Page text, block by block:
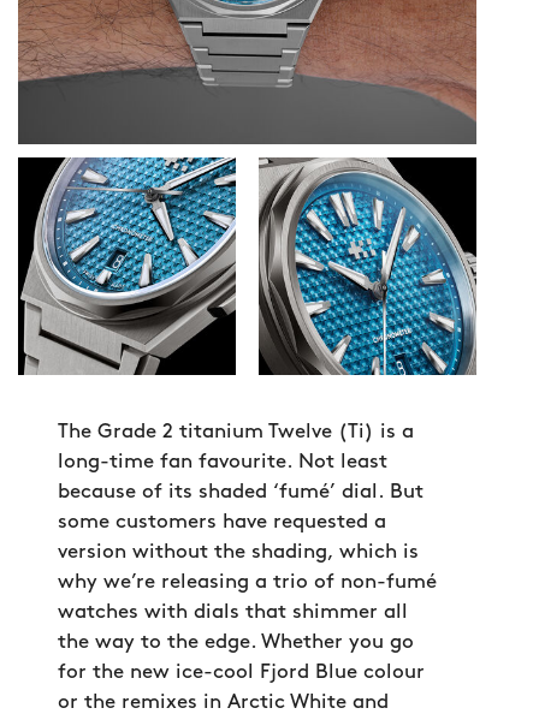
The Grade 2 titanium Twelve (Ti) is a
long-time fan favourite. Not least
because of its shaded ‘fumé’ dial. But
some customers have requested a
version without the shading, which is
why we’re releasing a trio of non-fumé
watches with dials that shimmer all
the way to the edge. Whether you go
for the new ice-cool Fjord Blue colour
or the remixes in Arctic White and